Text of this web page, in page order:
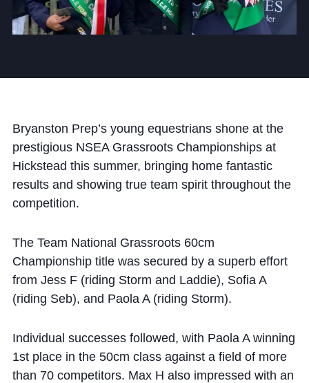
Calendar (Senior School)
Calendar (Prep School)
Parents
Cookie Policy
Privacy Notice
Bryanston Prep’s young equestrians shone at the
prestigious NSEA Grassroots Championships at
Hickstead this summer, bringing home fantastic
results and showing true team spirit throughout the
competition.
The Team National Grassroots 60cm
Championship title was secured by a superb effort
from Jess F (riding Storm and Laddie), Sofia A
(riding Seb), and Paola A (riding Storm).
Individual successes followed, with Paola A winning
1st place in the 50cm class against a field of more
than 70 competitors. Max H also impressed with an